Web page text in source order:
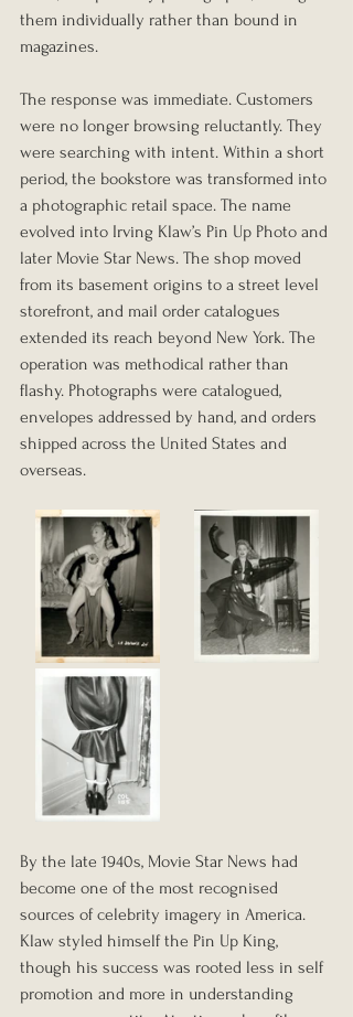
them individually rather than bound in
magazines.
The response was immediate. Customers
were no longer browsing reluctantly. They
were searching with intent. Within a short
period, the bookstore was transformed into
a photographic retail space. The name
evolved into Irving Klaw’s Pin Up Photo and
later Movie Star News. The shop moved
from its basement origins to a street level
storefront, and mail order catalogues
extended its reach beyond New York. The
operation was methodical rather than
flashy. Photographs were catalogued,
envelopes addressed by hand, and orders
shipped across the United States and
overseas.
By the late 1940s, Movie Star News had
become one of the most recognised
sources of celebrity imagery in America.
Klaw styled himself the Pin Up King,
though his success was rooted less in self
promotion and more in understanding